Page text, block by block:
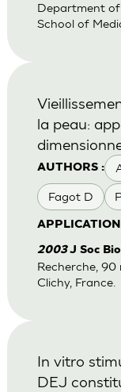
Department of
School of
AUTHORS :
Fagot D
la peau:
2003J Soc
Recherche,
Clichy, France.
In vitro
DEJ